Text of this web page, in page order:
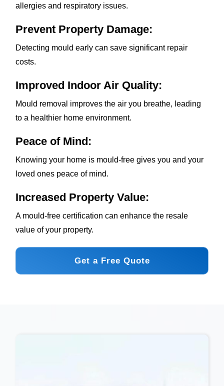
allergies and respiratory issues.
Prevent Property Damage:
Detecting mould early can save significant repair
costs.
Improved Indoor Air Quality:
Mould removal improves the air you breathe, leading
to a healthier home environment.
Peace of Mind:
Knowing your home is mould-free gives you and your
loved ones peace of mind.
Increased Property Value:
A mould-free certification can enhance the resale
value of your property.
Get a Free Quote